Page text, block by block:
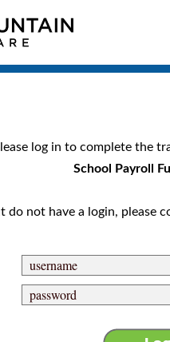
log in to complete the
School Payroll
do not have a login, please